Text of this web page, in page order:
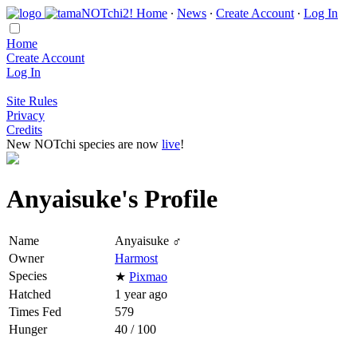
Home ∙ News ∙ Create Account ∙ Log In
Home
Create Account
Log In
Site Rules
Privacy
Credits
New NOTchi species are now live!
Anyaisuke's Profile
Name
Anyaisuke ♂
Owner
Harmost
Species
★ Pixmao
Hatched
1 year ago
Times Fed
579
Hunger
40 / 100